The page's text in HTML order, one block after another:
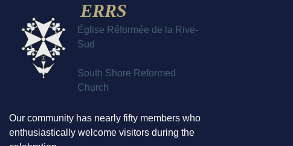
ERRS
Église Réformée de la Rive-
Sud
South Shore Reformed
Church
Our community has nearly fifty members who
enthusiastically welcome visitors during the